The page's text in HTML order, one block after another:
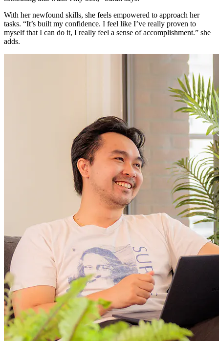
With her newfound skills, she feels empowered to approach her
tasks. “It’s built my confidence. I feel like I’ve really proven to
myself that I can do it, I really feel a sense of accomplishment.” she
adds.